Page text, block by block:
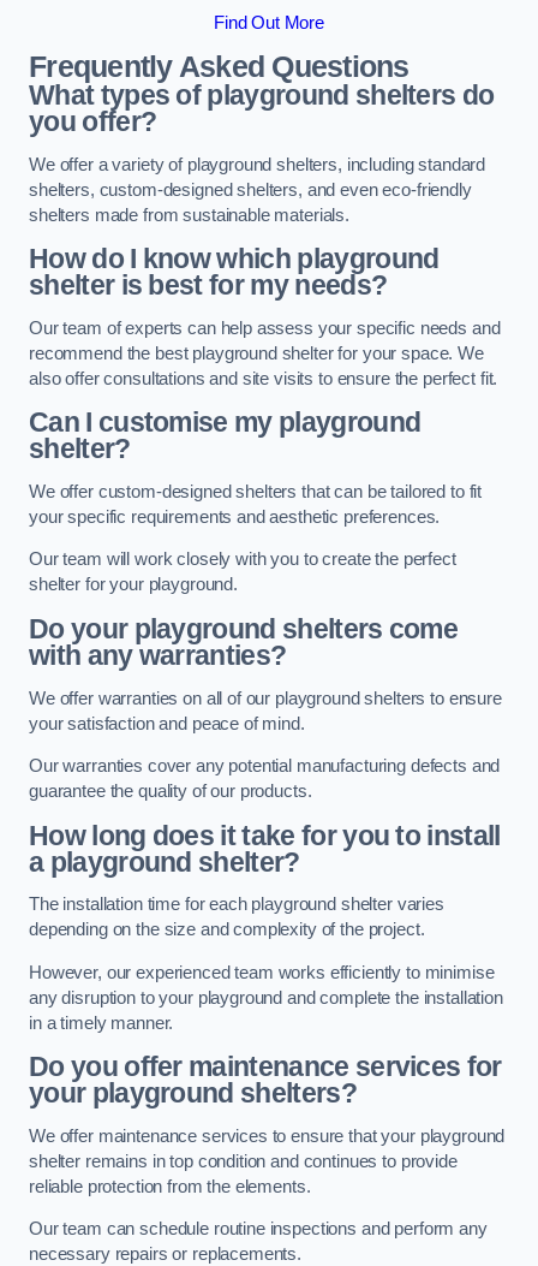
Find Out More
Frequently Asked Questions
What types of playground shelters do
you offer?
We offer a variety of playground shelters, including standard
shelters, custom-designed shelters, and even eco-friendly
shelters made from sustainable materials.
How do I know which playground
shelter is best for my needs?
Our team of experts can help assess your specific needs and
recommend the best playground shelter for your space. We
also offer consultations and site visits to ensure the perfect fit.
Can I customise my playground
shelter?
We offer custom-designed shelters that can be tailored to fit
your specific requirements and aesthetic preferences.
Our team will work closely with you to create the perfect
shelter for your playground.
Do your playground shelters come
with any warranties?
We offer warranties on all of our playground shelters to ensure
your satisfaction and peace of mind.
Our warranties cover any potential manufacturing defects and
guarantee the quality of our products.
How long does it take for you to install
a playground shelter?
The installation time for each playground shelter varies
depending on the size and complexity of the project.
However, our experienced team works efficiently to minimise
any disruption to your playground and complete the installation
in a timely manner.
Do you offer maintenance services for
your playground shelters?
We offer maintenance services to ensure that your playground
shelter remains in top condition and continues to provide
reliable protection from the elements.
Our team can schedule routine inspections and perform any
necessary repairs or replacements.